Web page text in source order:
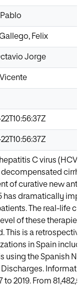
Felix
Jorge
C virus
of curative new
has dramatically
The real-life
of these therapies
This is a
in Spain
using the Spanish
to 2019. From